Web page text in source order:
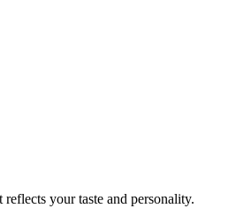
your taste and personality.